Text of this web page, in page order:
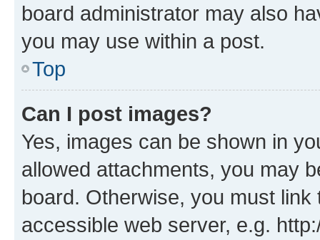
board administrator may also
you may use within a post.
Top
Can I post images?
Yes, images can be shown in
allowed attachments, you may
board. Otherwise, you must
accessible web server, e.g.